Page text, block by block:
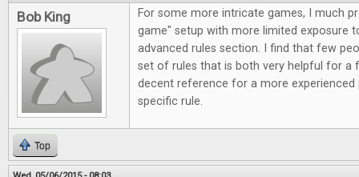
Bob King
For some more intricate games, I much
game" setup with more limited exposure
advanced rules section. I find that few
set of rules that is both very helpful for a
decent reference for a more experienced
specific rule.
Top